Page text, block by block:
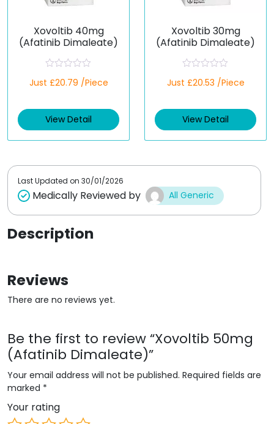
Xovoltib 40mg
(Afatinib Dimaleate)
a
d
0
t
Just £20.79 /Piece
View Detail
Xovoltib 30mg
(Afatinib Dimaleate)
a
d
0
t
Just £20.53 /Piece
View Detail
Last Updated on 30/01/2026
Medically Reviewed by All Generic
Description
Reviews
There are no reviews yet.
Be the first to review “Xovoltib 50mg
(Afatinib Dimaleate)”
Your email address will not be published. Required fields are
marked *
Your rating